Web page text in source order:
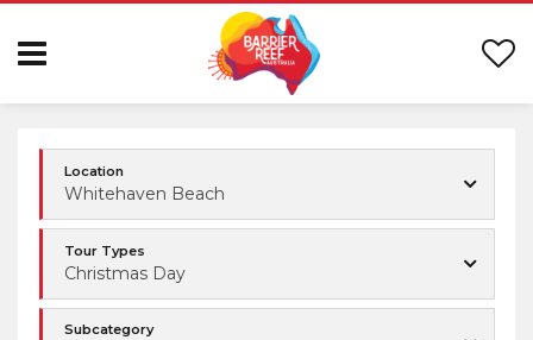
Location
Whitehaven Beach
Tour Types
Christmas Day
Subcategory